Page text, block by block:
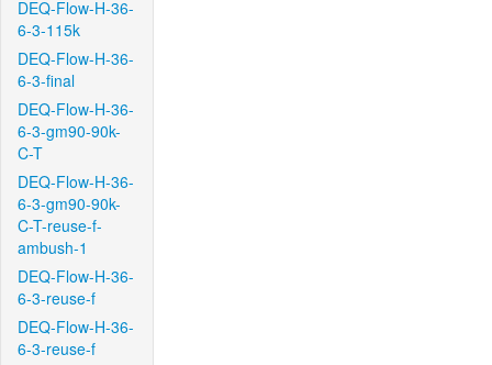
DEQ-Flow-H-36-
6-3-115k
DEQ-Flow-H-36-
6-3-final
DEQ-Flow-H-36-
6-3-gm90-90k-
C-T
DEQ-Flow-H-36-
6-3-gm90-90k-
C-T-reuse-f-
ambush-1
DEQ-Flow-H-36-
6-3-reuse-f
DEQ-Flow-H-36-
6-3-reuse-f